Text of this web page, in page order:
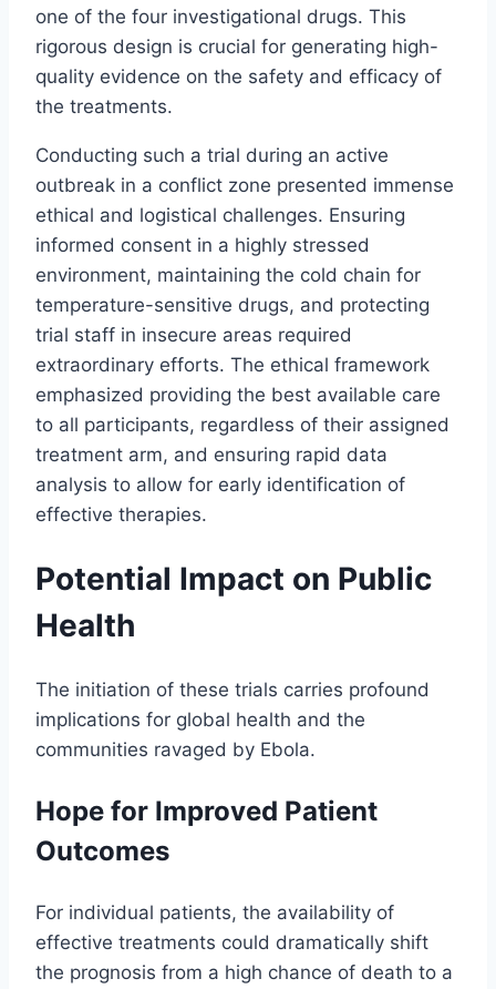
one of the four investigational drugs. This
rigorous design is crucial for generating high-
quality evidence on the safety and efficacy of
the treatments.
Conducting such a trial during an active
outbreak in a conflict zone presented immense
ethical and logistical challenges. Ensuring
informed consent in a highly stressed
environment, maintaining the cold chain for
temperature-sensitive drugs, and protecting
trial staff in insecure areas required
extraordinary efforts. The ethical framework
emphasized providing the best available care
to all participants, regardless of their assigned
treatment arm, and ensuring rapid data
analysis to allow for early identification of
effective therapies.
Potential Impact on Public
Health
The initiation of these trials carries profound
implications for global health and the
communities ravaged by Ebola.
Hope for Improved Patient
Outcomes
For individual patients, the availability of
effective treatments could dramatically shift
the prognosis from a high chance of death to a